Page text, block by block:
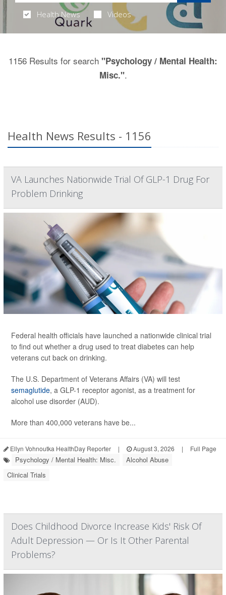
Health News Videos
1156 Results for search "Psychology / Mental Health:
Misc.".
Health News Results - 1156
VA Launches Nationwide Trial Of GLP-1 Drug For
Problem Drinking
Federal health officials have launched a nationwide clinical trial
to find out whether a drug used to treat diabetes can help
veterans cut back on drinking.
The U.S. Department of Veterans Affairs (VA) will test
semaglutide, a GLP-1 receptor agonist, as a treatment for
alcohol use disorder (AUD).
More than 400,000 veterans have be...
Ellyn Vohnoutka HealthDay Reporter | August 3, 2026 | Full Page
Psychology / Mental Health: Misc.
Alcohol Abuse
Clinical Trials
Does Childhood Divorce Increase Kids' Risk Of
Adult Depression — Or Is It Other Parental
Problems?